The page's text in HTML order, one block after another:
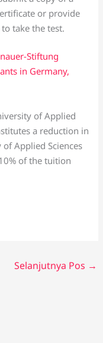
or provide
take the test.
Stiftung
in Germany,
of Applied
a reduction in
Applied Sciences
of the tuition
Selanjutnya Pos →